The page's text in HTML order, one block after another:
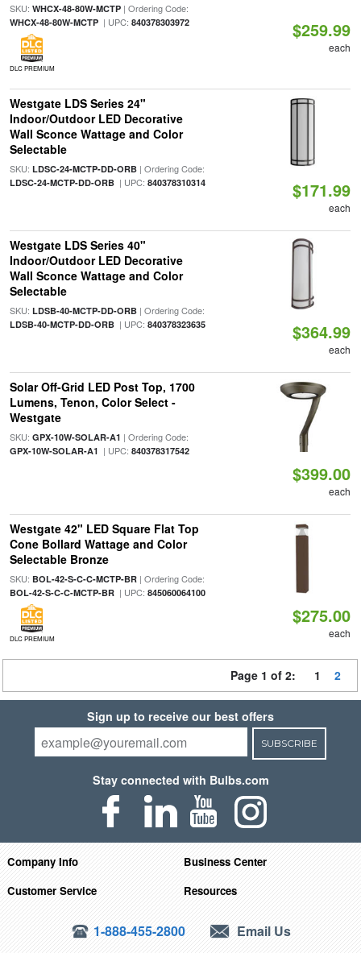
SKU: WHCX-48-80W-MCTP| Ordering Code:
WHCX-48-80W-MCTP| UPC: 840378303972
DLC PREMIUM
$259.99
each
Westgate LDS Series 24"
Indoor/Outdoor LED Decorative
Wall Sconce Wattage and Color
Selectable
SKU: LDSC-24-MCTP-DD-ORB| Ordering Code:
LDSC-24-MCTP-DD-ORB| UPC: 840378310314 $171.99
each
Westgate LDS Series 40"
Indoor/Outdoor LED Decorative
Wall Sconce Wattage and Color
Selectable
SKU: LDSB-40-MCTP-DD-ORB| Ordering Code:
LDSB-40-MCTP-DD-ORB| UPC: 840378323635 $364.99
each
Solar Off-Grid LED Post Top, 1700
Lumens, Tenon, Color Select -
Westgate
SKU: GPX-10W-SOLAR-A1 | Ordering Code:
GPX-10W-SOLAR-A1 | UPC: 840378317542
$399.00
each
Westgate 42" LED Square Flat Top
Cone Bollard Wattage and Color
Selectable Bronze
SKU: BOL-42-S-C-C-MCTP-BR| Ordering Code:
BOL-42-S-C-C-MCTP-BR| UPC: 845060064100
DLC PREMIUM
$275.00
each
Page 1 of 2: 1 2
Sign up to receive our best offers
SUBSCRIBE
Stay connected with Bulbs.com
Company Info
Business Center
Customer Service
Resources
1-888-455-2800 Email Us